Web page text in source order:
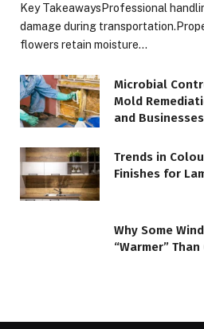
Key TakeawaysProfessional
damage during
flowers retain moisture…
Microbial
Mold
and Businesses
Trends in
Finishes for
Why Some
“Warmer”